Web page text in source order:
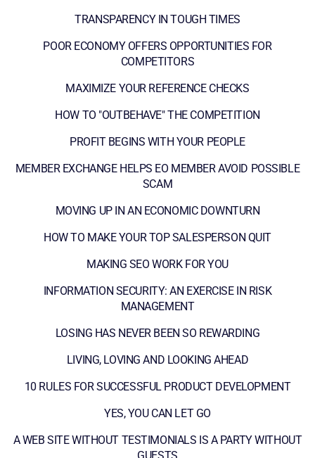
TRANSPARENCY IN TOUGH TIMES
POOR ECONOMY OFFERS OPPORTUNITIES FOR
COMPETITORS
MAXIMIZE YOUR REFERENCE CHECKS
HOW TO "OUTBEHAVE" THE COMPETITION
PROFIT BEGINS WITH YOUR PEOPLE
MEMBER EXCHANGE HELPS EO MEMBER AVOID POSSIBLE
SCAM
MOVING UP IN AN ECONOMIC DOWNTURN
HOW TO MAKE YOUR TOP SALESPERSON QUIT
MAKING SEO WORK FOR YOU
INFORMATION SECURITY: AN EXERCISE IN RISK
MANAGEMENT
LOSING HAS NEVER BEEN SO REWARDING
LIVING, LOVING AND LOOKING AHEAD
10 RULES FOR SUCCESSFUL PRODUCT DEVELOPMENT
YES, YOU CAN LET GO
A WEB SITE WITHOUT TESTIMONIALS IS A PARTY WITHOUT